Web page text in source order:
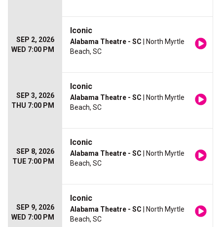
SEP 2, 2026
WED 7:00 PM
Iconic
Alabama Theatre - SC | North Myrtle
Beach, SC
SEP 3, 2026
THU 7:00 PM
Iconic
Alabama Theatre - SC | North Myrtle
Beach, SC
SEP 8, 2026
TUE 7:00 PM
Iconic
Alabama Theatre - SC | North Myrtle
Beach, SC
SEP 9, 2026
WED 7:00 PM
Iconic
Alabama Theatre - SC | North Myrtle
Beach, SC